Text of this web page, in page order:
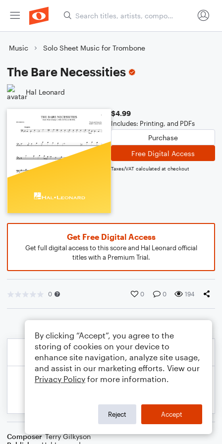
Music Solo Sheet Music for Trombone
The Bare Necessities
Hal Leonard
$4.99
Includes: Printing, and PDFs
Purchase
Free Digital Access
Taxes/VAT calculated at checkout
Get Free Digital Access
Get full digital access to this score and Hal Leonard official
titles with a Premium Trial.
0 0 0 194
Composer Terry Gilkyson
By clicking “Accept”, you agree to the
storing of cookies on your device to
enhance site navigation, analyze site usage,
and assist in our marketing efforts. View our
Privacy Policy for more information.
Reject Accept